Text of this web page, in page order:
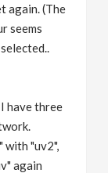
again. (The
seems
have three
with "uv2",
again